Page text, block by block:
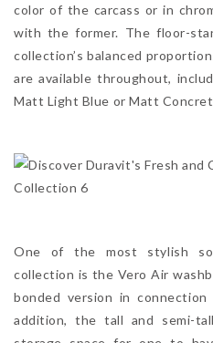
color of the carcass or in
with the former. The floor-
collection’s balanced
are available throughout,
Matt Light Blue or Matt
One of the most stylish
collection is the Vero Air
bonded version in
addition, the tall and semi-